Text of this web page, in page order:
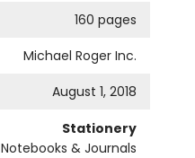
160 pages
Michael Roger Inc.
August 1, 2018
Stationery
Notebooks & Journals